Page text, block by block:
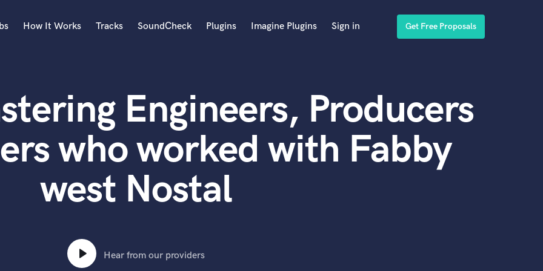
Acoustic Guitar
B
Banjo
Bass Electric
Bassoon
Bass Upright
How It Works Tracks SoundCheck Plugins Imagine Plugins Sign in Get Free Proposals
Engineers, Producers
who worked with Fabby
west Nostal
Hear from our providers